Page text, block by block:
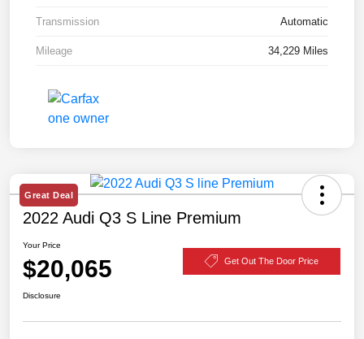
Transmission Automatic
Mileage 34,229 Miles
Great Deal
2022 Audi Q3 S Line Premium
Your Price
$20,065 Get Out The Door Price
Disclosure